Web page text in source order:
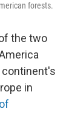
forests.
the two
in